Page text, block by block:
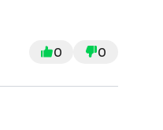
spaced out
0 0